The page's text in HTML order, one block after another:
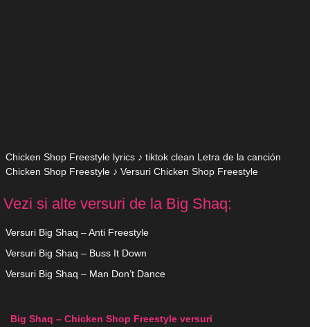
Chicken Shop Freestyle lyrics ♪ tiktok clean Letra de la canción
Chicken Shop Freestyle ♪ Versuri Chicken Shop Freestyle
Vezi si alte versuri de la Big Shaq:
Versuri Big Shaq – Anti Freestyle
Versuri Big Shaq – Buss It Down
Versuri Big Shaq – Man Don’t Dance
Big Shaq – Chicken Shop Freestyle versuri